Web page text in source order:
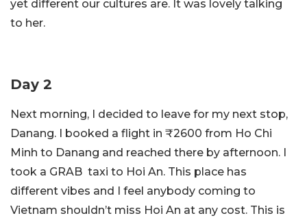
yet different our cultures are. It was lovely talking
to her.
Day 2
Next morning, I decided to leave for my next stop,
Danang. I booked a flight in ₹2600 from Ho Chi
Minh to Danang and reached there by afternoon. I
took a GRAB taxi to Hoi An. This place has
different vibes and I feel anybody coming to
Vietnam shouldn’t miss Hoi An at any cost. This is